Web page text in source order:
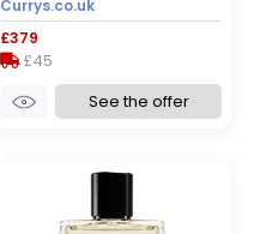
black
Currys.co.uk
£379
£45
See the offer